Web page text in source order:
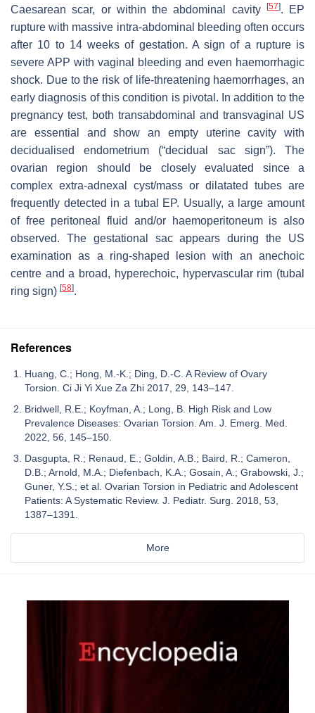
Caesarean scar, or within the abdominal cavity
[57]. EP
rupture with massive intra-abdominal bleeding often occurs
after 10 to 14 weeks of gestation. A sign of a rupture is
severe APP with vaginal bleeding and even haemorrhagic
shock. Due to the risk of life-threatening haemorrhages, an
early diagnosis of this condition is pivotal. In addition to the
pregnancy test, both transabdominal and transvaginal US
are essential and show an empty uterine cavity with
decidualised endometrium (“decidual sac sign”). The
ovarian region should be closely evaluated since a
complex extra-adnexal cyst/mass or dilatated tubes are
frequently detected in a tubal EP. Usually, a large amount
of free peritoneal fluid and/or haemoperitoneum is also
observed. The gestational sac appears during the US
examination as a ring-shaped lesion with an anechoic
centre and a broad, hyperechoic, hypervascular rim (tubal
ring sign) [58].
References
Huang, C.; Hong, M.-K.; Ding, D.-C. A Review of Ovary
Torsion. Ci Ji Yi Xue Za Zhi 2017, 29, 143–147.
Bridwell, R.E.; Koyfman, A.; Long, B. High Risk and Low
Prevalence Diseases: Ovarian Torsion. Am. J. Emerg. Med.
2022, 56, 145–150.
Dasgupta, R.; Renaud, E.; Goldin, A.B.; Baird, R.; Cameron,
D.B.; Arnold, M.A.; Diefenbach, K.A.; Gosain, A.; Grabowski, J.;
Guner, Y.S.; et al. Ovarian Torsion in Pediatric and Adolescent
Patients: A Systematic Review. J. Pediatr. Surg. 2018, 53,
1387–1391.
More